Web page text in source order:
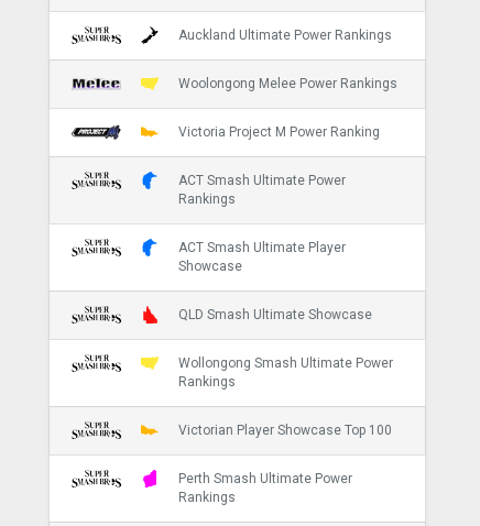
Auckland Ultimate Power Rankings
Woolongong Melee Power Rankings
Victoria Project M Power Ranking
ACT Smash Ultimate Power
Rankings
ACT Smash Ultimate Player
Showcase
QLD Smash Ultimate Showcase
Wollongong Smash Ultimate Power
Rankings
Victorian Player Showcase Top 100
Perth Smash Ultimate Power
Rankings